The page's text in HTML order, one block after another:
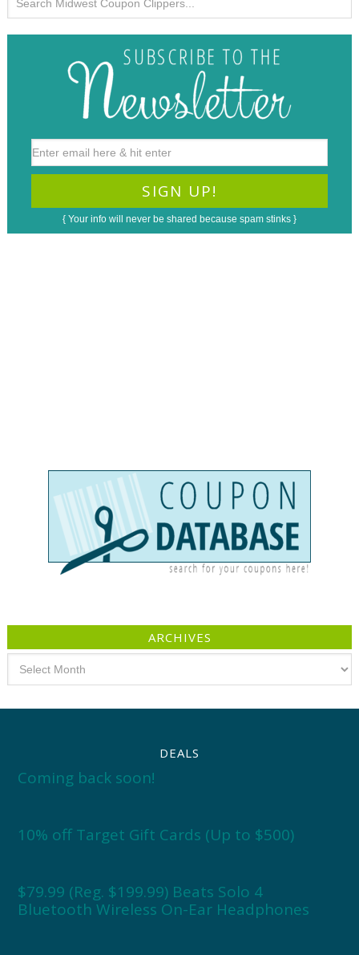
{ Your info will never be shared because spam stinks }
ARCHIVES
DEALS
Coming back soon!
10% off Target Gift Cards (Up to $500)
$79.99 (Reg. $199.99) Beats Solo 4
Bluetooth Wireless On-Ear Headphones